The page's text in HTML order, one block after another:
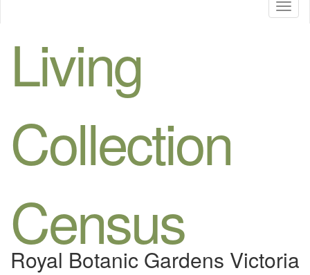
Living
Collection
Census
Royal Botanic Gardens Victoria